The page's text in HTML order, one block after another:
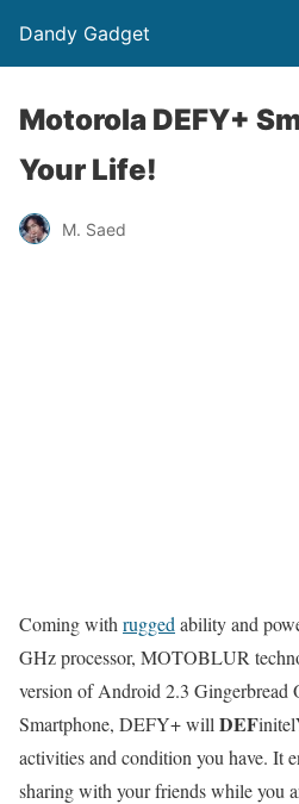
Dandy Gadget
Motorola DEFY+
Your Life!
M. Saed
Coming with rugged ability and
GHz processor, MOTOBLUR
version of Android 2.3 Gingerbread
Smartphone, DEFY+ will DEFinitel
activities and condition you have. It
sharing with your friends while you